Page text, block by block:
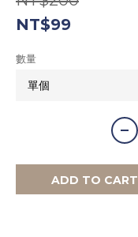
NT$99
數量
ADD TO CART